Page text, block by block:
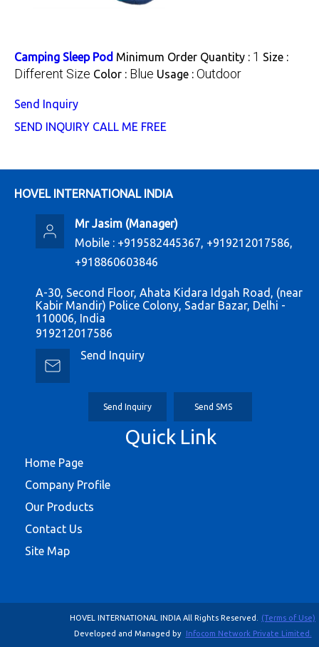
Camping Sleep Pod Minimum Order Quantity : 1 Size :
Different Size Color : Blue Usage : Outdoor
Send Inquiry
SEND INQUIRY CALL ME FREE
HOVEL INTERNATIONAL INDIA
Mr Jasim(Manager)
Mobile : +919582445367, +919212017586,
+918860603846
A-30, Second Floor, Ahata Kidara Idgah Road, (near
Kabir Mandir) Police Colony, Sadar Bazar, Delhi -
110006, India
919212017586
Send Inquiry
Send Inquiry Send SMS
Quick Link
Home Page
Company Profile
Our Products
Contact Us
Site Map
HOVEL INTERNATIONAL INDIA All Rights Reserved.
(Terms of Use)
Developed and Managed by Infocom Network Private Limited.